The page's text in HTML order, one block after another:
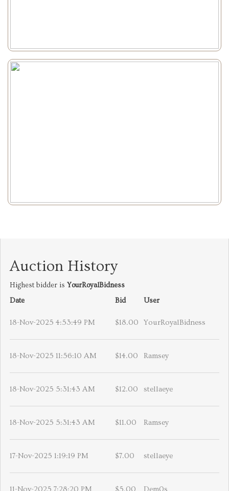
Auction History
Highest bidder is YourRoyalBidness
Date
Bid User
18-Nov-2025 4:53:49 PM $18.00 YourRoyalBidness
18-Nov-2025 11:56:10 AM $14.00 Ramsey
18-Nov-2025 5:31:43 AM $12.00 stellaeye
18-Nov-2025 5:31:43 AM $11.00 Ramsey
17-Nov-2025 1:19:19 PM $7.00 stellaeye